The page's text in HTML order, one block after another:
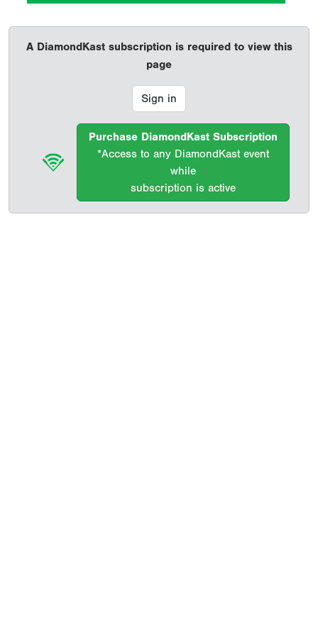
A DiamondKast subscription is required to view this
page
Sign in
Purchase DiamondKast Subscription
*Access to any DiamondKast event
while
subscription is active